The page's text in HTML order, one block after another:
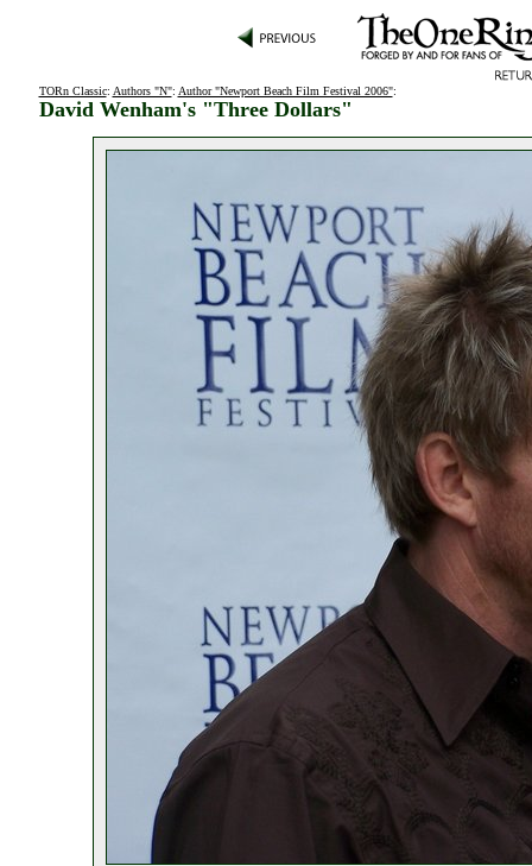
TORn Classic: Authors "N": Author "Newport Beach Film Festival 2006":
David Wenham's "Three Dollars"